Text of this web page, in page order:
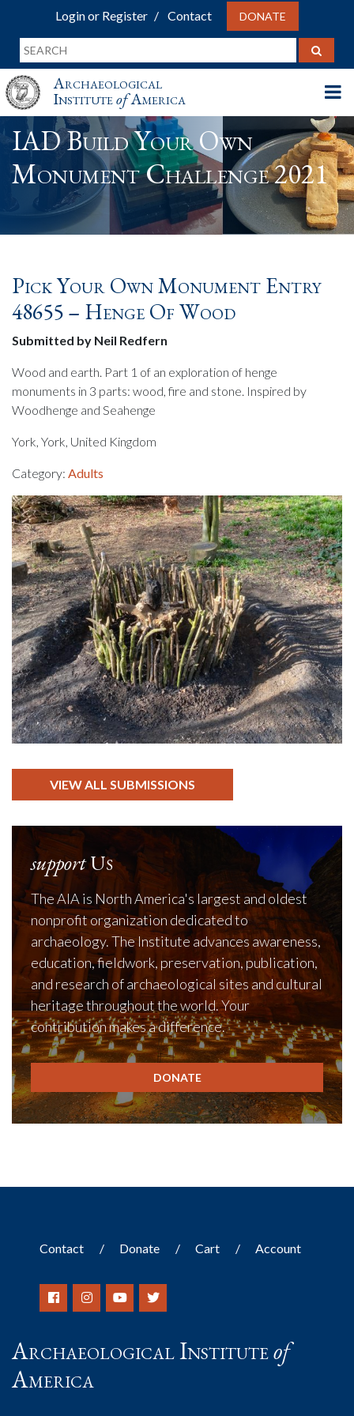
Login or Register Contact DONATE
Archaeological
InstituteofAmerica
IAD Build Your Own
Monument Challenge 2021
Pick Your Own Monument Entry
48655 – Henge Of Wood
Submitted by Neil Redfern
Wood and earth. Part 1 of an exploration of henge
monuments in 3 parts: wood, fire and stone. Inspired by
Woodhenge and Seahenge
York, York, United Kingdom
Category: Adults
VIEW ALL SUBMISSIONS
supportUs
The AIA is North America's largest and oldest
nonprofit organization dedicated to
archaeology. The Institute advances awareness,
education, fieldwork, preservation, publication,
and research of archaeological sites and cultural
heritage throughout the world. Your
contribution makes a difference.
DONATE
Contact Donate Cart Account
Archaeological Instituteof
America